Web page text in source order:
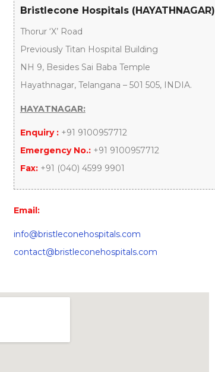
Bristlecone Hospitals (HAYATHNAGAR)
Thorur ‘X’ Road
Previously Titan Hospital Building
NH 9, Besides Sai Baba Temple
Hayathnagar, Telangana – 501 505, INDIA.
HAYATNAGAR:
Enquiry :+91 9100957712
Emergency No.:+91 9100957712
Fax:+91 (040) 4599 9901
Email:
info@bristleconehospitals.com
contact@bristleconehospitals.com